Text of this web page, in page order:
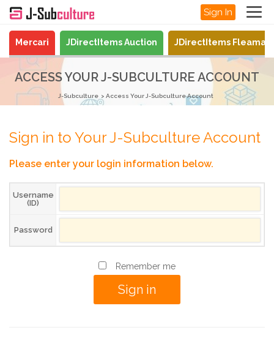
Sign In
Mercari JDirectItems Auction JDirectItems
ACCESS YOUR J-SUBCULTURE ACCOUNT
J-Subculture Access Your J-Subculture Account
Sign in to Your J-Subculture Account
Please enter your login information below.
Username
(ID)
Password
Remember me